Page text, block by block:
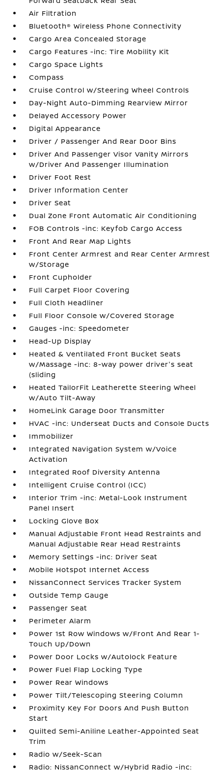
Air Filtration
Bluetooth® Wireless Phone Connectivity
Cargo Area Concealed Storage
Cargo Features -inc: Tire Mobility Kit
Cargo Space Lights
Compass
Cruise Control w/Steering Wheel Controls
Day-Night Auto-Dimming Rearview Mirror
Delayed Accessory Power
Digital Appearance
Driver / Passenger And Rear Door Bins
Driver And Passenger Visor Vanity Mirrors
w/Driver And Passenger Illumination
Driver Foot Rest
Driver Information Center
Driver Seat
Dual Zone Front Automatic Air Conditioning
FOB Controls -inc: Keyfob Cargo Access
Front And Rear Map Lights
Front Center Armrest and Rear Center Armrest
w/Storage
Front Cupholder
Full Carpet Floor Covering
Full Cloth Headliner
Full Floor Console w/Covered Storage
Gauges -inc: Speedometer
Head-Up Display
Heated & Ventilated Front Bucket Seats
w/Massage -inc: 8-way power driver's seat
(sliding
Heated TailorFit Leatherette Steering Wheel
w/Auto Tilt-Away
HomeLink Garage Door Transmitter
HVAC -inc: Underseat Ducts and Console Ducts
Immobilizer
Integrated Navigation System w/Voice
Activation
Integrated Roof Diversity Antenna
Intelligent Cruise Control (ICC)
Interior Trim -inc: Metal-Look Instrument
Panel Insert
Locking Glove Box
Manual Adjustable Front Head Restraints and
Manual Adjustable Rear Head Restraints
Memory Settings -inc: Driver Seat
Mobile Hotspot Internet Access
NissanConnect Services Tracker System
Outside Temp Gauge
Passenger Seat
Perimeter Alarm
Power 1st Row Windows w/Front And Rear 1-
Touch Up/Down
Power Door Locks w/Autolock Feature
Power Fuel Flap Locking Type
Power Rear Windows
Power Tilt/Telescoping Steering Column
Proximity Key For Doors And Push Button
Start
Quilted Semi-Aniline Leather-Appointed Seat
Trim
Radio w/Seek-Scan
Radio: NissanConnect w/Hybrid Radio -inc: